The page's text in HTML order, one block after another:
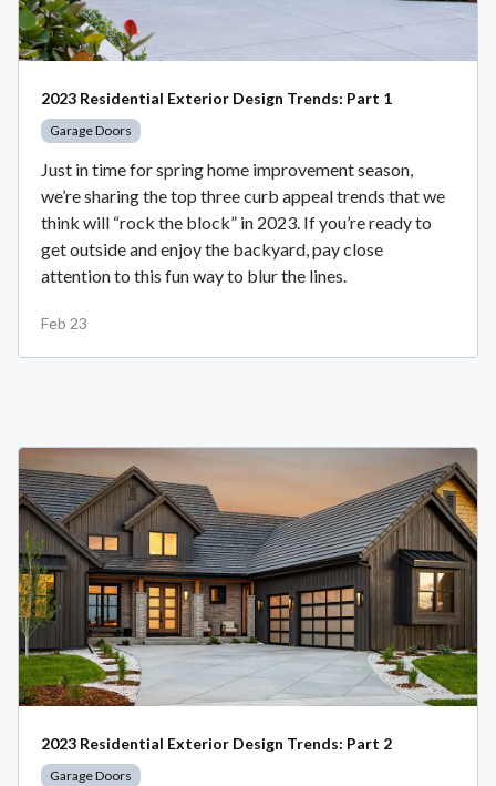
2023 Residential Exterior Design Trends: Part 1
Garage Doors
Just in time for spring home improvement season,
we’re sharing the top three curb appeal trends that we
think will “rock the block” in 2023. If you’re ready to
get outside and enjoy the backyard, pay close
attention to this fun way to blur the lines.
Feb 23
2023 Residential Exterior Design Trends: Part 2
Garage Doors